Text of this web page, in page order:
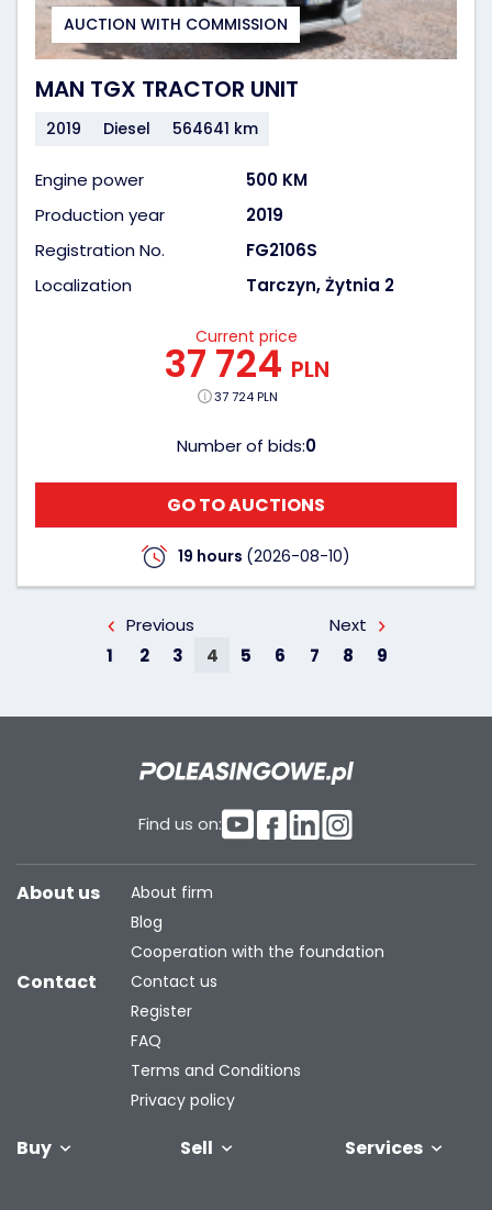
AUCTION WITH COMMISSION
MAN TGX TRACTOR UNIT
2019 Diesel 564641 km
Engine power
500 KM
Production year
2019
Registration No.
FG2106S
Localization
Tarczyn, Żytnia 2
Current price
37 724 PLN
37 724 PLN
Number of bids:0
GO TO AUCTIONS
19 hours (2026-08-10)
Previous
1
2 3 4 5 6 7 8 9
Next
Find us on:
Buy Sell Services
About us
About firm
Blog
Cooperation with the foundation
Contact
Contact us
Register
FAQ
Terms and Conditions
Privacy policy